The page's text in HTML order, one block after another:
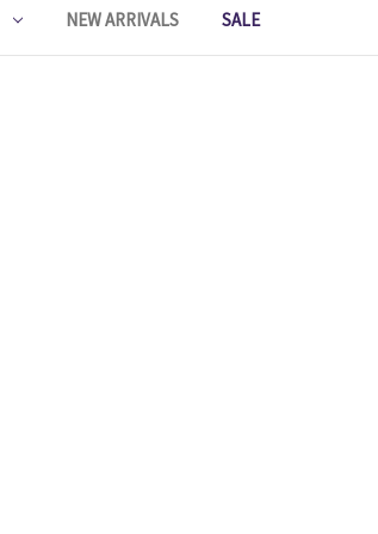
NEW ARRIVALS SALE